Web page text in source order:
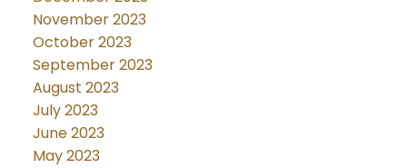
November 2023
October 2023
September 2023
August 2023
July 2023
June 2023
May 2023